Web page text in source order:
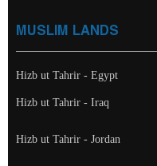
MUSLIM LANDS
Hizb ut Tahrir - Egypt
Hizb ut Tahrir - Iraq
Hizb ut Tahrir - Jordan